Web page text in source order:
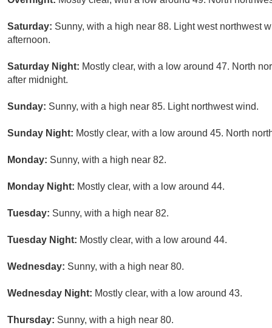
Saturday: Sunny, with a high near 88. Light west northwest
afternoon.
Saturday Night: Mostly clear, with a low around 47. North
after midnight.
Sunday: Sunny, with a high near 85. Light northwest wind.
Sunday Night: Mostly clear, with a low around 45. North
Monday: Sunny, with a high near 82.
Monday Night: Mostly clear, with a low around 44.
Tuesday: Sunny, with a high near 82.
Tuesday Night: Mostly clear, with a low around 44.
Wednesday: Sunny, with a high near 80.
Wednesday Night: Mostly clear, with a low around 43.
Thursday: Sunny, with a high near 80.